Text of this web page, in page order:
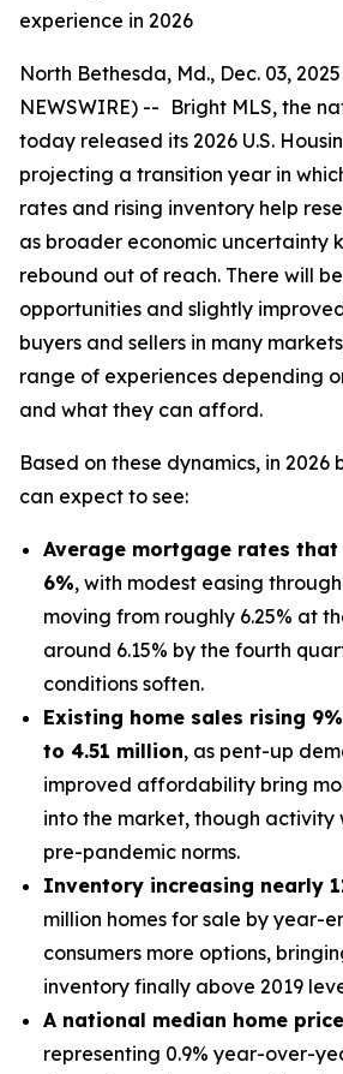
experience in 2026
North Bethesda, Md., Dec. 03,
NEWSWIRE) -- Bright MLS, the
today released its 2026 U.S.
projecting a transition year in
rates and rising inventory help
as broader economic uncertainty
rebound out of reach. There will
opportunities and slightly
buyers and sellers in many
range of experiences depending
and what they can afford.
Based on these dynamics, in 2026
can expect to see:
Average mortgage rates
6%, with modest easing
moving from roughly 6.25% at
around 6.15% by the fourth
conditions soften.
Existing home sales rising
to 4.51 million, as pent-up
improved affordability bring
into the market, though activity
pre-pandemic norms.
Inventory increasing nearly
million homes for sale by year-
consumers more options,
inventory finally above 2019
A national median home
representing 0.9% year-over-